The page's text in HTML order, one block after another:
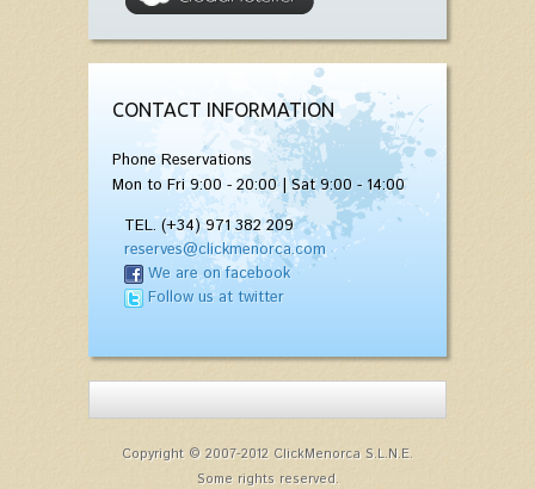
CONTACT INFORMATION
Phone Reservations
Mon to Fri 9:00 - 20:00 | Sat 9:00 - 14:00
TEL. (+34) 971 382 209
reserves@clickmenorca.com
We are on facebook
Follow us at twitter
Copyright © 2007-2012 ClickMenorca S.L.N.E.
Some rights reserved.